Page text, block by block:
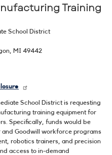
Training
School District
MI 49442
School District is requesting
training equipment for
Specifically, funds would be
and Goodwill workforce programs
robotics trainers, and precision
access to in-demand